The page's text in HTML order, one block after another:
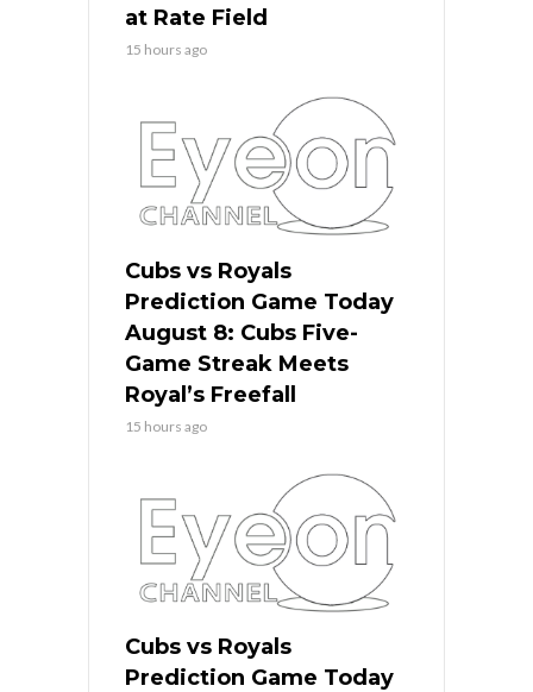
at Rate Field
15 hours ago
Cubs vs Royals
Prediction Game Today
August 8: Cubs Five-
Game Streak Meets
Royal’s Freefall
15 hours ago
Cubs vs Royals
Prediction Game Today